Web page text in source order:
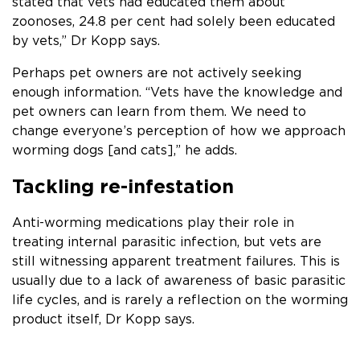
zoonoses, 24.8 per cent had solely been educated
by vets,” Dr Kopp says.
Perhaps pet owners are not actively seeking
enough information. “Vets have the knowledge and
pet owners can learn from them. We need to
change everyone’s perception of how we approach
worming dogs [and cats],” he adds.
Tackling re-infestation
Anti-worming medications play their role in
treating internal parasitic infection, but vets are
still witnessing apparent treatment failures. This is
usually due to a lack of awareness of basic parasitic
life cycles, and is rarely a reflection on the worming
product itself, Dr Kopp says.